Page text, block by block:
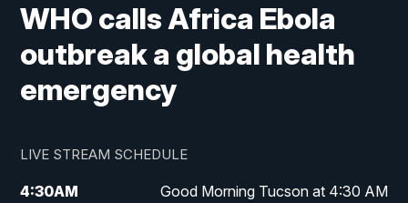
WHO calls Africa Ebola
outbreak a global health
emergency
LIVE STREAM SCHEDULE
4:30AM Good Morning Tucson at 4:30 AM